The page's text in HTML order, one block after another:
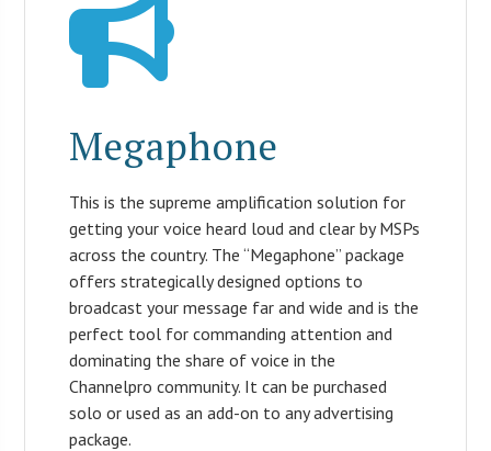
Megaphone
This is the supreme amplification solution for
getting your voice heard loud and clear by MSPs
across the country. The “Megaphone” package
offers strategically designed options to
broadcast your message far and wide and is the
perfect tool for commanding attention and
dominating the share of voice in the
Channelpro community. It can be purchased
solo or used as an add-on to any advertising
package.